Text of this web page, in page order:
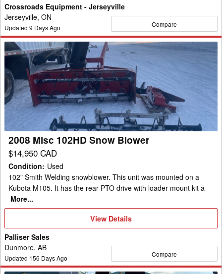
Crossroads Equipment - Jerseyville
Jerseyville, ON
Updated 9 Days Ago Compare
2008
Misc
102HD
Snow
Blower
2008 Misc 102HD Snow Blower
$14,950 CAD
Condition: Used
102" Smith Welding snowblower. This unit was mounted on a
Kubota M105. It has the rear PTO drive with loader mount kit a
More...
View
Details
View Details
Palliser Sales
Dunmore, AB
Updated 156 Days Ago Compare